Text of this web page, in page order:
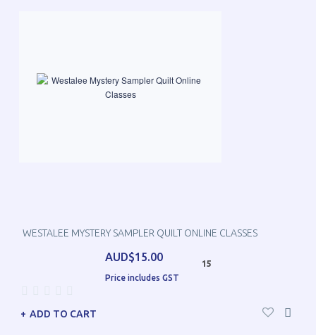
WESTALEE MYSTERY SAMPLER QUILT ONLINE CLASSES
AUD$15.00
Price includes GST
15
ADD TO CART